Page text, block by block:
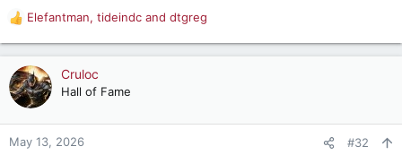
R
a
c
t
n
Elefantman, tideindc and dtgreg
Cruloc
Hall of Fame
May 13, 2026 #32